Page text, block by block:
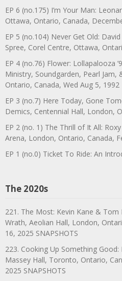
EP 6 (no.175) I’m Your Man:
Ottawa, Ontario, Canada,
EP 5 (no.104) Never Get Old:
Spree, Corel Centre, Ottawa,
EP 4 (no.76) Flower: Lollapalooza
Ministry, Soundgarden, Pearl
Ontario, Canada, Wed Aug 5, 1992
EP 3 (no.7) Here Today, Gone
Demics, Centennial Hall, London,
EP 2 (no. 1) The Thrill of It All:
Arena, London, Ontario, Canada,
EP 1 (no.0) Ticket To Ride: An
The 2020s
221. The Most: Kevin Kane &
Wrath, Aeolian Hall, London,
16, 2025 SNAPSHOTS
223. Cooking Up Something
Massey Hall, Toronto, Ontario,
2025 SNAPSHOTS